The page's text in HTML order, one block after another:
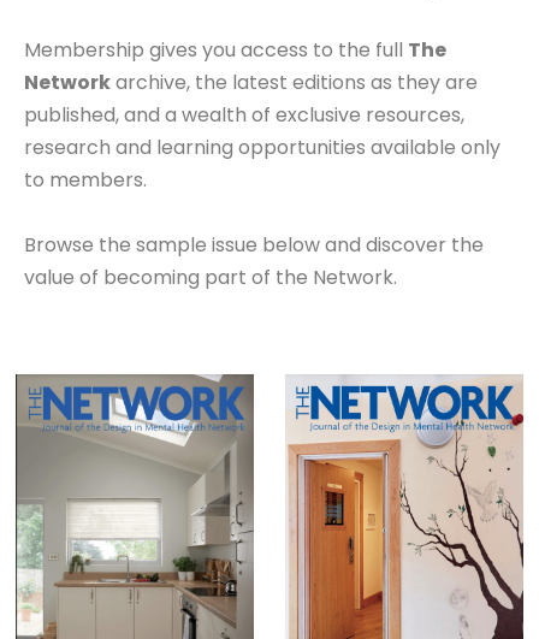
Membership gives you access to the full The
Networkarchive, the latest editions as they are
published, and a wealth of exclusive resources,
research and learning opportunities available only
to members.
Browse the sample issue below and discover the
value of becoming part of the Network.